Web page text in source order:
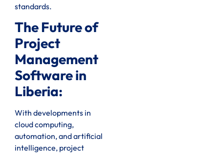
standards.
The Future of
Project
Management
Software in
Liberia:
With developments in
cloud computing,
automation, and artificial
intelligence, project